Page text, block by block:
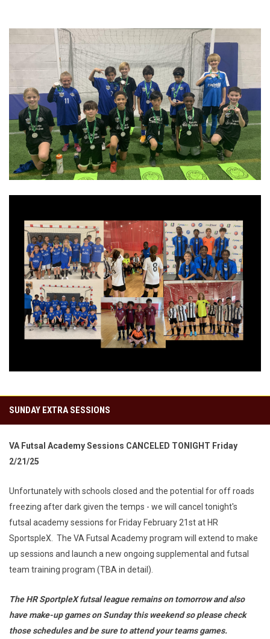
SUNDAY EXTRA SESSIONS
VA Futsal Academy Sessions CANCELED TONIGHT Friday
2/21/25
Unfortunately with schools closed and the potential for off roads
freezing after dark given the temps - we will cancel tonight's
futsal academy sessions for Friday February 21st at HR
SportspleX. The VA Futsal Academy program will extend to make
up sessions and launch a new ongoing supplemental and futsal
team training program (TBA in detail).
The HR SportpleX futsal league remains on tomorrow and also
have make-up games on Sunday this weekend so please check
those schedules and be sure to attend your teams games.